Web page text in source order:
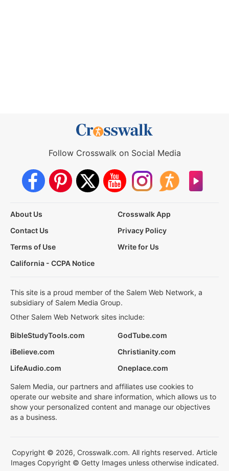
Follow Crosswalk on Social Media
About Us
Crosswalk App
Contact Us
Privacy Policy
Terms of Use
Write for Us
California - CCPA Notice
This site is a proud member of the Salem Web Network, a
subsidiary of Salem Media Group.
Other Salem Web Network sites include:
BibleStudyTools.com
GodTube.com
iBelieve.com
Christianity.com
LifeAudio.com
Oneplace.com
Salem Media, our partners and affiliates use cookies to
operate our website and share information, which allows us to
show your personalized content and manage our objectives
as a business.
Copyright © 2026, Crosswalk.com. All rights reserved. Article
Images Copyright © Getty Images unless otherwise indicated.